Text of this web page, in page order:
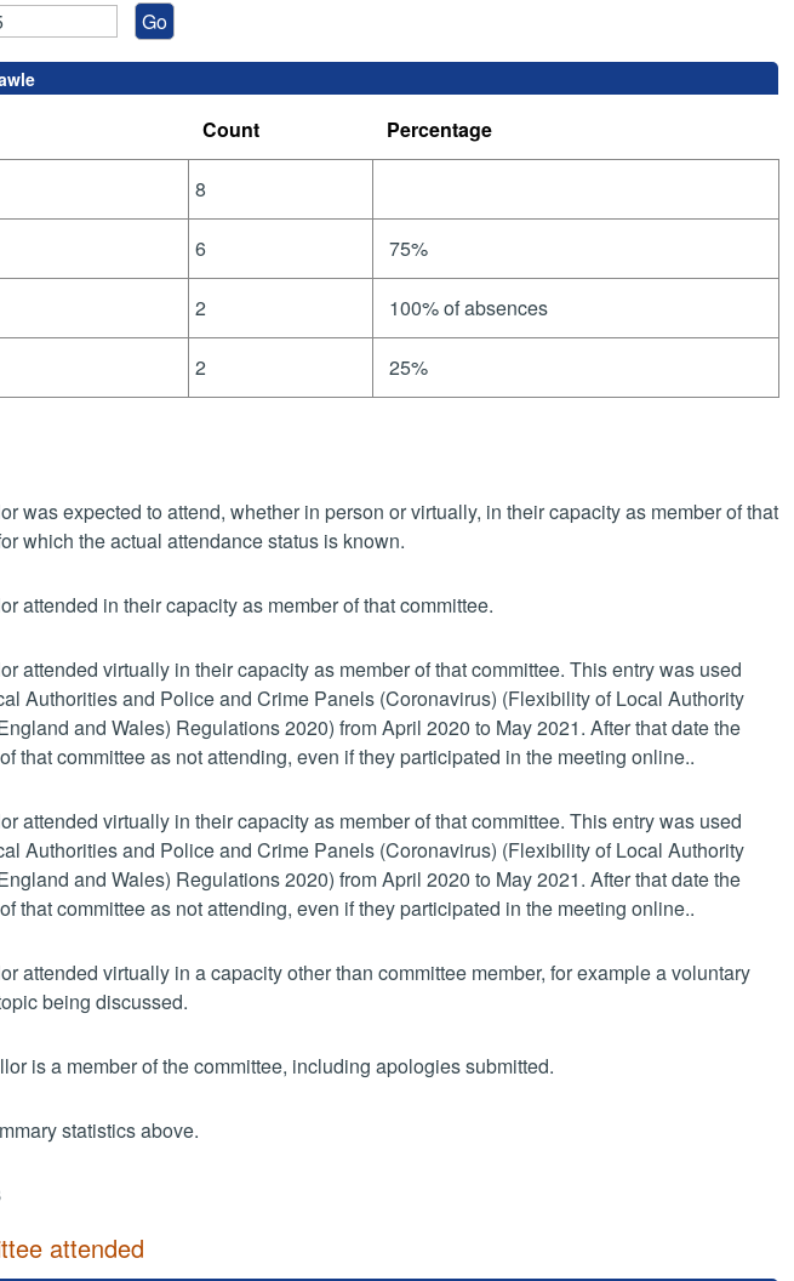
Count Percentage
8
6 75%
2 100% of absences
2 25%
was expected to attend, whether in person or virtually, in their capacity as member of that
which the actual attendance status is known.
attended in their capacity as member of that committee.
attended virtually in their capacity as member of that committee. This entry was used
Authorities and Police and Crime Panels (Coronavirus) (Flexibility of Local Authority
and Wales) Regulations 2020) from April 2020 to May 2021. After that date the
that committee as not attending, even if they participated in the meeting online..
attended virtually in their capacity as member of that committee. This entry was used
Authorities and Police and Crime Panels (Coronavirus) (Flexibility of Local Authority
and Wales) Regulations 2020) from April 2020 to May 2021. After that date the
that committee as not attending, even if they participated in the meeting online..
attended virtually in a capacity other than committee member, for example a voluntary
being discussed.
is a member of the committee, including apologies submitted.
statistics above.
attended